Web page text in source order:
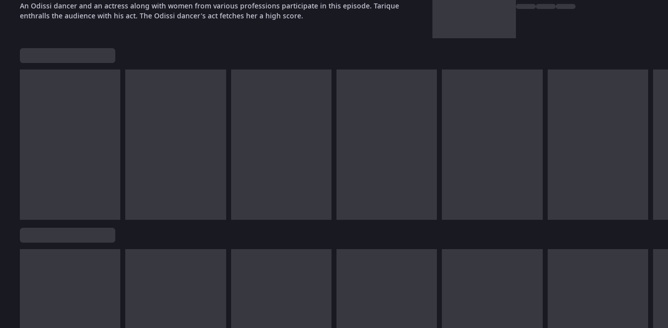
An Odissi dancer and an actress along with women from various professions participate in this episode. Tarique
enthralls the audience with his act. The Odissi dancer's act fetches her a high score.